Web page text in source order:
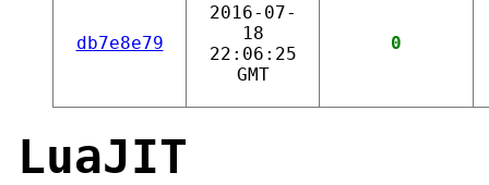
db7e8e79
2016-07-
18
22:06:25
GMT
0
LuaJIT